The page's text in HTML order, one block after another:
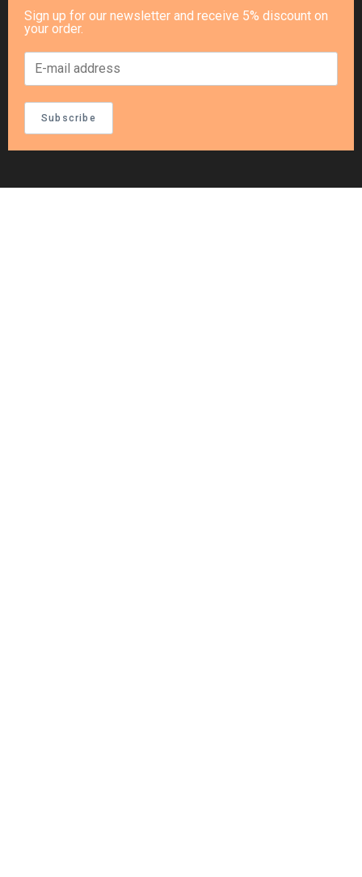
Sign up for our newsletter and receive 5% discount on
your order.
Subscribe